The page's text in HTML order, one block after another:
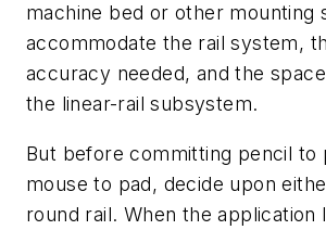
machine bed or other mounting
accommodate the rail system,
accuracy needed, and the
the linear-rail subsystem.
But before committing pencil to
mouse to pad, decide upon
round rail. When the application